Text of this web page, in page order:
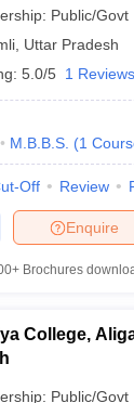
Public/Govt
Uttar Pradesh
5.0/5 1 Reviews
M.B.B.S. (1
Off Review
Enquire
Brochures
College,
Public/Govt